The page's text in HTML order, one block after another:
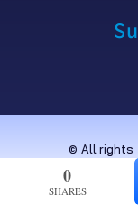
© All rights
0
SHARES
0
SHARES